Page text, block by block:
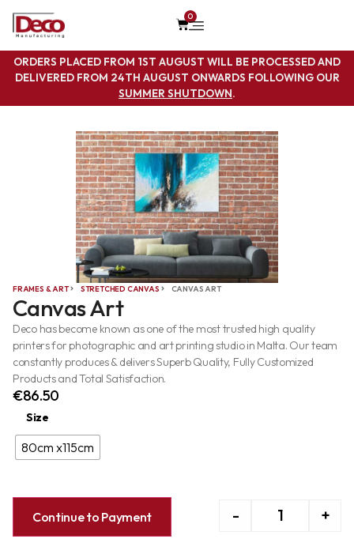
0
ORDERS PLACED FROM 1ST AUGUST WILL BE PROCESSED AND
DELIVERED FROM 24TH AUGUST ONWARDS FOLLOWING OUR
SUMMER SHUTDOWN.
FRAMES & ART STRETCHED CANVAS CANVAS ART
Canvas Art
Deco has become known as one of the most trusted high quality
printers for photographic and art printing studio in Malta. Our team
constantly produces & delivers Superb Quality, Fully Customized
Products and Total Satisfaction.
€86.50
Size
80cm x115cm
- +
Continue to Payment